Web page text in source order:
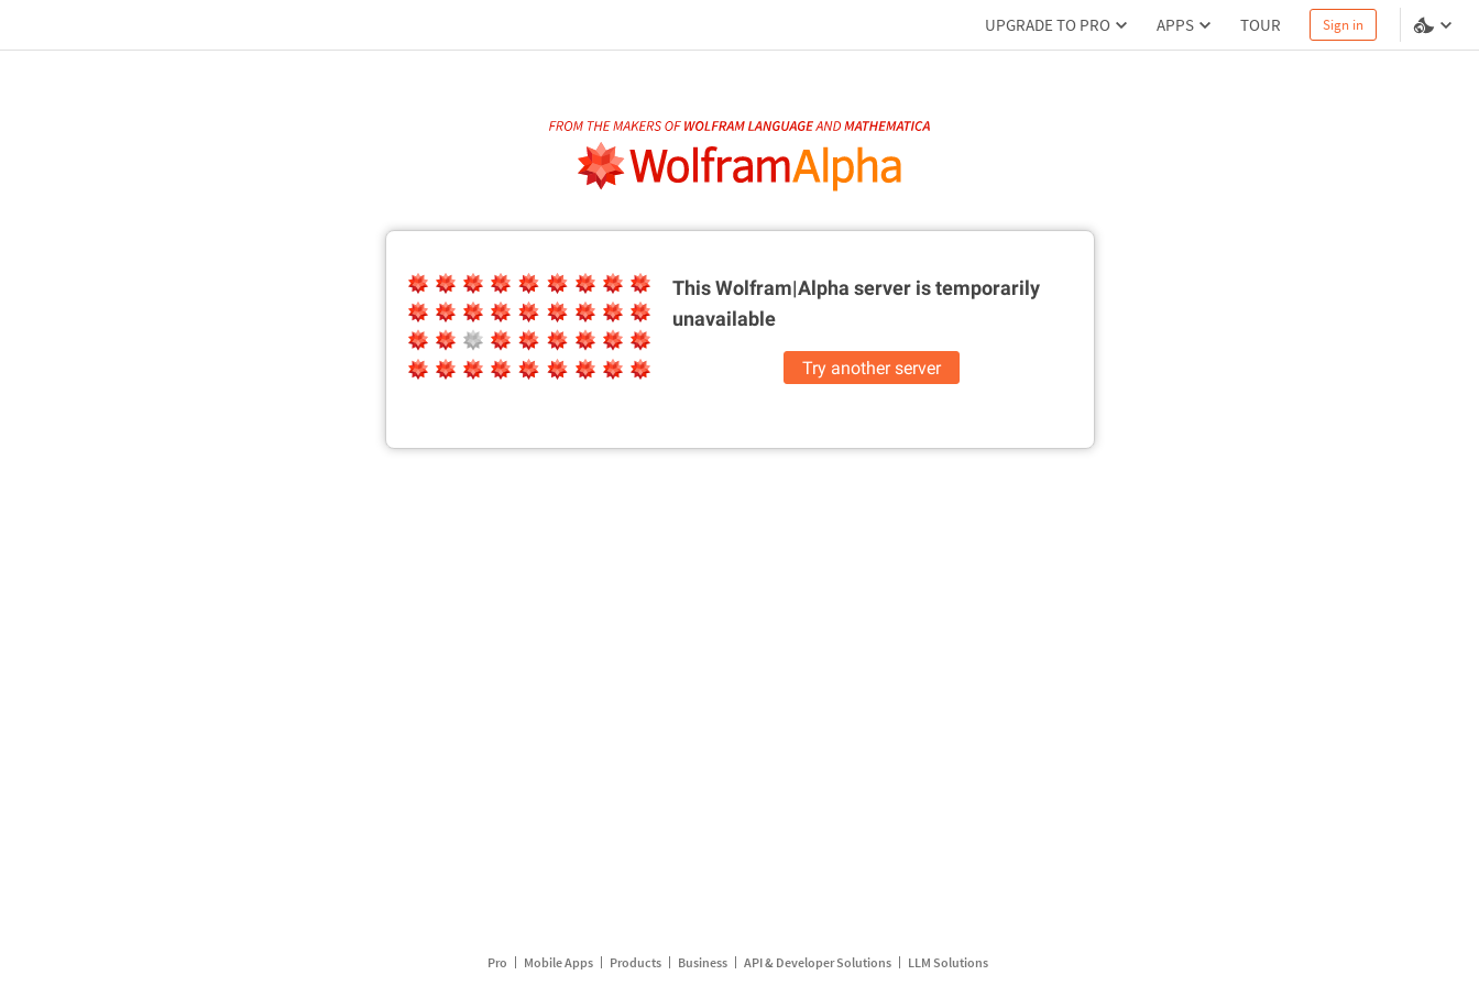
UPGRADE TO PRO APPS TOUR Sign in
This Wolfram|Alpha server istemporarily
unavailable
Try another server
Pro Mobile Apps Products Business API & Developer Solutions LLM Solutions